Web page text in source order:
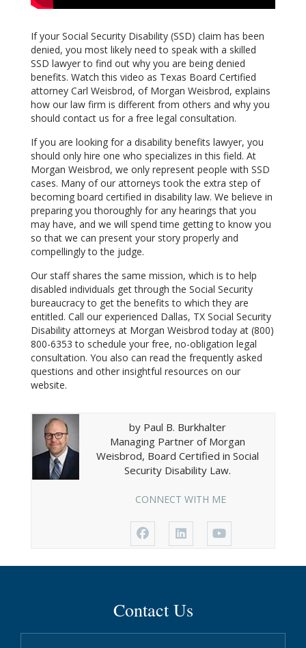
If your Social Security Disability (SSD) claim has been
denied, you most likely need to speak with a skilled
SSD lawyer to find out why you are being denied
benefits. Watch this video as Texas Board Certified
attorney Carl Weisbrod, of Morgan Weisbrod, explains
how our law firm is different from others and why you
should contact us for a free legal consultation.
If you are looking for a disability benefits lawyer, you
should only hire one who specializes in this field. At
Morgan Weisbrod, we only represent people with SSD
cases. Many of our attorneys took the extra step of
becoming board certified in disability law. We believe in
preparing you thoroughly for any hearings that you
may have, and we will spend time getting to know you
so that we can present your story properly and
compellingly to the judge.
Our staff shares the same mission, which is to help
disabled individuals get through the Social Security
bureaucracy to get the benefits to which they are
entitled. Call our experienced Dallas, TX Social Security
Disability attorneys at Morgan Weisbrod today at (800)
800-6353 to schedule your free, no-obligation legal
consultation. You also can read the frequently asked
questions and other insightful resources on our
website.
by Paul B. Burkhalter
Managing Partner of Morgan
Weisbrod, Board Certified in Social
Security Disability Law.
CONNECT WITH ME
Contact Us